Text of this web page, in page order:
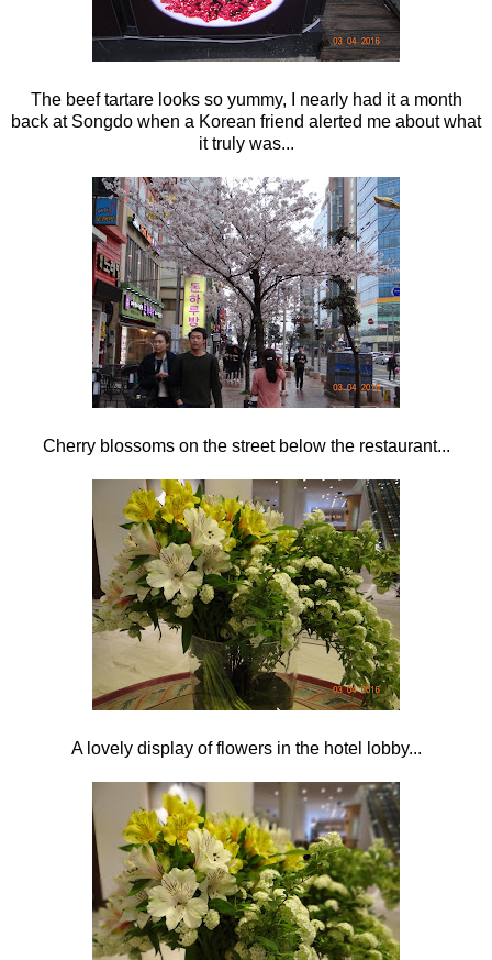
The beef tartare looks so yummy, I nearly had it a month
back at Songdo when a Korean friend alerted me about what
it truly was...
Cherry blossoms on the street below the restaurant...
A lovely display of flowers in the hotel lobby...